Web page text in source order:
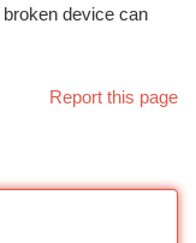
device can
Report this page